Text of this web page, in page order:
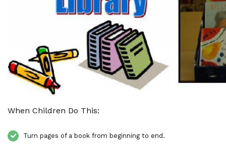
When Children Do This:
Turn pages of a book from beginning to end.